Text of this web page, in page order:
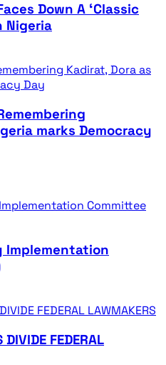
Down A ‘Classic
Nigeria
marks Democracy
Implementation
FEDERAL